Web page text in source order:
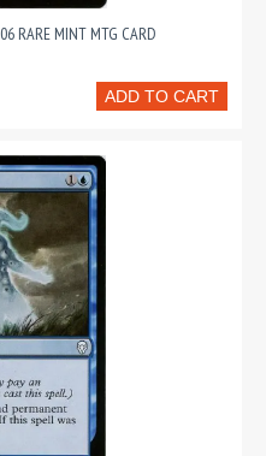
RARE MINT MTG CARD
ADD TO CART